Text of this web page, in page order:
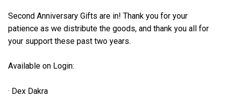
Second Anniversary Gifts are in! Thank you for your
patience as we distribute the goods, and thank you all for
your support these past two years.
Available on Login:
· Dex Dakra